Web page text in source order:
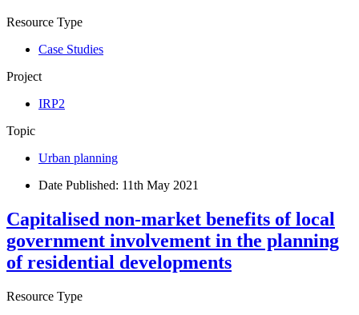
Resource Type
Case Studies
Project
IRP2
Topic
Urban planning
Date Published: 11th May 2021
Capitalised non-market benefits of local
government involvement in the planning
of residential developments
Resource Type